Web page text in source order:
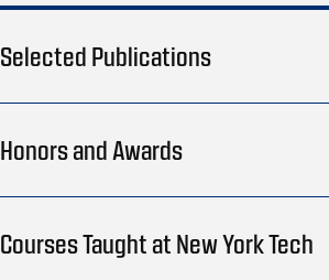
Selected Publications
Honors and Awards
Courses Taught at New York Tech